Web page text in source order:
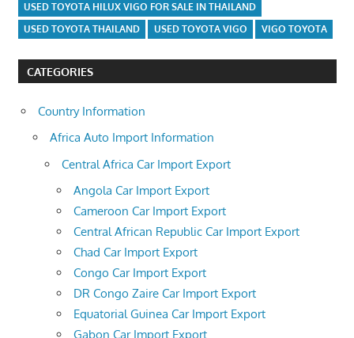
USED TOYOTA HILUX VIGO FOR SALE IN THAILAND
USED TOYOTA THAILAND
USED TOYOTA VIGO VIGO TOYOTA
CATEGORIES
Country Information
Africa Auto Import Information
Central Africa Car Import Export
Angola Car Import Export
Cameroon Car Import Export
Central African Republic Car Import Export
Chad Car Import Export
Congo Car Import Export
DR Congo Zaire Car Import Export
Equatorial Guinea Car Import Export
Gabon Car Import Export